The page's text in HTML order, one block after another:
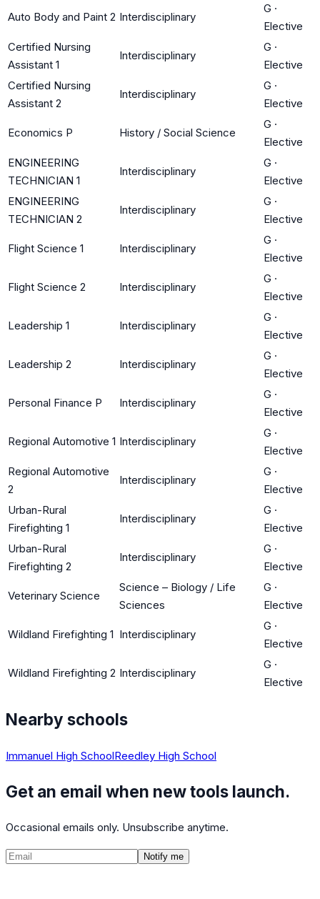
Auto Body and Paint 2 Interdisciplinary
G ·
Elective
Certified Nursing
Assistant 1
Interdisciplinary
G ·
Elective
Certified Nursing
Assistant 2
Interdisciplinary
G ·
Elective
Economics P History / Social Science
G ·
Elective
ENGINEERING
TECHNICIAN 1
Interdisciplinary
G ·
Elective
ENGINEERING
TECHNICIAN 2
Interdisciplinary
G ·
Elective
Flight Science 1 Interdisciplinary
G ·
Elective
Flight Science 2 Interdisciplinary
G ·
Elective
Leadership 1 Interdisciplinary
G ·
Elective
Leadership 2 Interdisciplinary
G ·
Elective
Personal Finance P Interdisciplinary
G ·
Elective
Regional Automotive 1 Interdisciplinary
G ·
Elective
Regional Automotive
2
Interdisciplinary
G ·
Elective
Urban-Rural
Firefighting 1
Interdisciplinary
G ·
Elective
Urban-Rural
Firefighting 2
Interdisciplinary
G ·
Elective
Veterinary Science
Science – Biology / Life
Sciences
G ·
Elective
Wildland Firefighting 1 Interdisciplinary
G ·
Elective
Wildland Firefighting 2 Interdisciplinary
G ·
Elective
Nearby schools
Immanuel High SchoolReedley High School
Get an email when new tools launch.
Occasional emails only. Unsubscribe anytime.
Notify me